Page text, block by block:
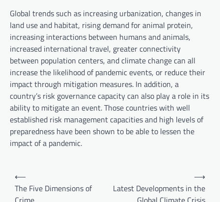
Global trends such as increasing urbanization, changes in
land use and habitat, rising demand for animal protein,
increasing interactions between humans and animals,
increased international travel, greater connectivity
between population centers, and climate change can all
increase the likelihood of pandemic events, or reduce their
impact through mitigation measures. In addition, a
country’s risk governance capacity can also play a role in its
ability to mitigate an event. Those countries with well
established risk management capacities and high levels of
preparedness have been shown to be able to lessen the
impact of a pandemic.
⟵
The Five Dimensions of
Latest Developments in the
⟶